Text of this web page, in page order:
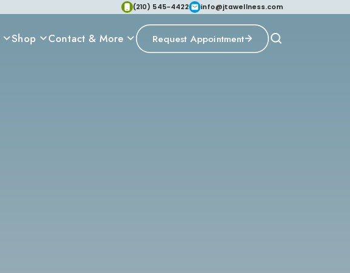
(210) 545-4422 info@jtawellness.com
Shop Contact & More Request Appointment